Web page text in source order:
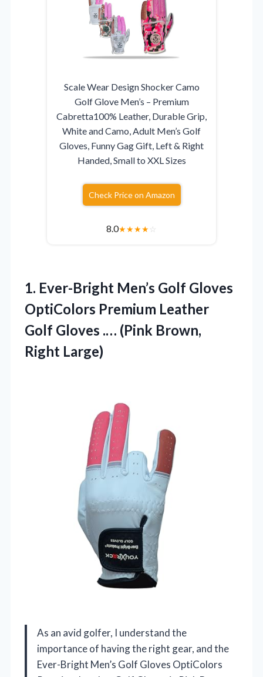
Scale Wear Design Shocker Camo
Golf Glove Men’s – Premium
Cabretta100% Leather, Durable Grip,
White and Camo, Adult Men’s Golf
Gloves, Funny Gag Gift, Left & Right
Handed, Small to XXL Sizes
Check Price on Amazon
8.0★★★★☆
1. Ever-Bright Men’s Golf Gloves
OptiColors Premium Leather
Golf Gloves .… (Pink Brown,
Right Large)
As an avid golfer, I understand the
importance of having the right gear, and the
Ever-Bright Men’s Golf Gloves OptiColors